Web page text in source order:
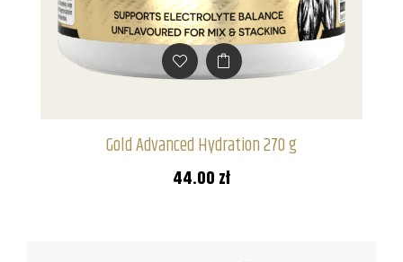
Gold Advanced Hydration 270 g
44.00 zł